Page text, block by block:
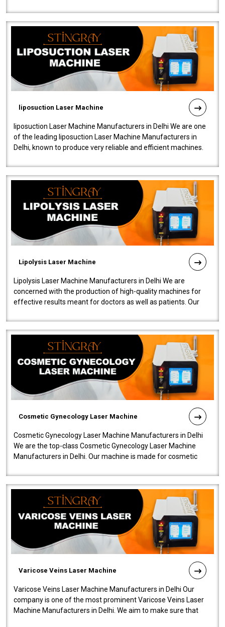
liposuction Laser Machine
liposuction Laser Machine Manufacturers in Delhi We are one
of the leading liposuction Laser Machine Manufacturers in
Delhi, known to produce very reliable and efficient machines.
Lipolysis Laser Machine
Lipolysis Laser Machine Manufacturers in Delhi We are
concerned with the production of high-quality machines for
effective results meant for doctors as well as patients. Our
Cosmetic Gynecology Laser Machine
Cosmetic Gynecology Laser Machine Manufacturers in Delhi
We are the top-class Cosmetic Gynecology Laser Machine
Manufacturers in Delhi. Our machine is made for cosmetic
Varicose Veins Laser Machine
Varicose Veins Laser Machine Manufacturers in Delhi Our
company is one of the most prominent Varicose Veins Laser
Machine Manufacturers in Delhi. We aim to make sure that